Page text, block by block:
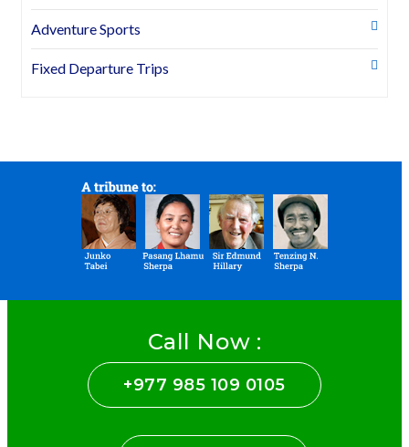
Adventure Sports
Fixed Departure Trips
Call Now :
+977 985 109 0105